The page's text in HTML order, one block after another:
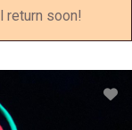
return soon!